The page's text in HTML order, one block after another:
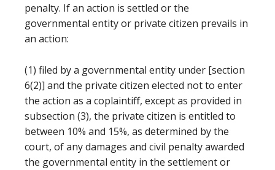
penalty. If an action is settled or the
governmental entity or private citizen prevails in
an action:
(1) filed by a governmental entity under [section
6(2)] and the private citizen elected not to enter
the action as a coplaintiff, except as provided in
subsection (3), the private citizen is entitled to
between 10% and 15%, as determined by the
court, of any damages and civil penalty awarded
the governmental entity in the settlement or